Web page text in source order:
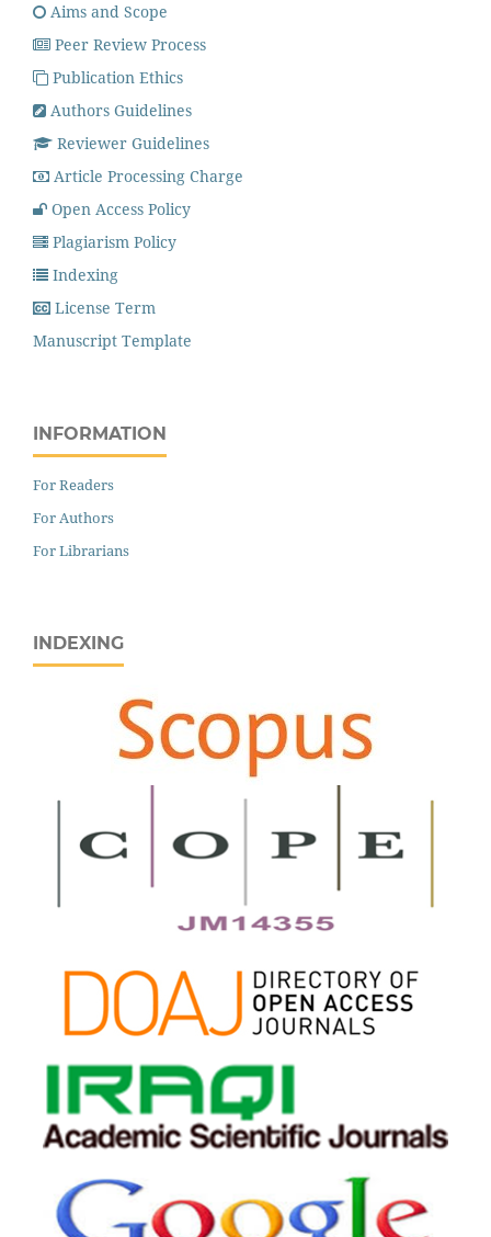
Aims and Scope
Peer Review Process
Publication Ethics
Authors Guidelines
Reviewer Guidelines
Article Processing Charge
Open Access Policy
Plagiarism Policy
Indexing
License Term
Manuscript Template
INFORMATION
For Readers
For Authors
For Librarians
INDEXING